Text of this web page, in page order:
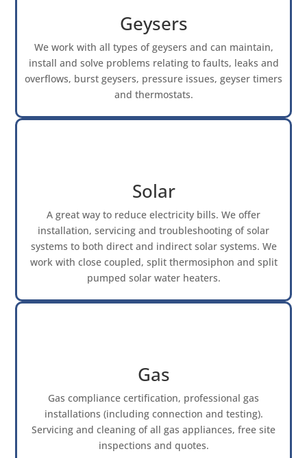
Geysers
We work with all types of geysers and can maintain,
install and solve problems relating to faults, leaks and
overflows, burst geysers, pressure issues, geyser timers
and thermostats.
Solar
A great way to reduce electricity bills. We offer
installation, servicing and troubleshooting of solar
systems to both direct and indirect solar systems. We
work with close coupled, split thermosiphon and split
pumped solar water heaters.
Gas
Gas compliance certification, professional gas
installations (including connection and testing).
Servicing and cleaning of all gas appliances, free site
inspections and quotes.